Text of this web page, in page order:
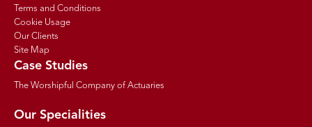
Terms and Conditions
Cookie Usage
Our Clients
Site Map
Case Studies
The Worshipful Company of Actuaries
Our Specialities